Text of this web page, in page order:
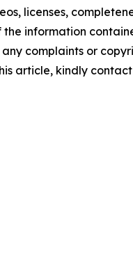
licenses,
information
complaints or
article, kindly